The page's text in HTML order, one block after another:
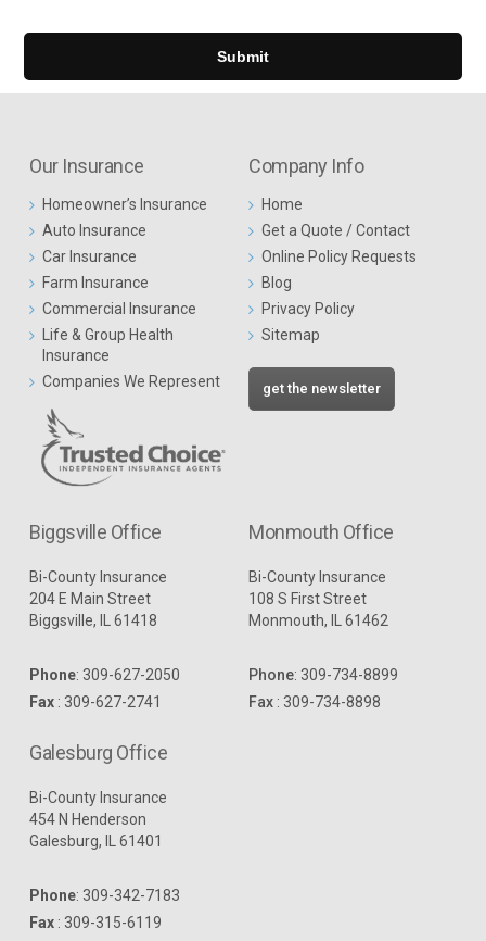
Our Insurance
Homeowner’s Insurance
Auto Insurance
Car Insurance
Farm Insurance
Commercial Insurance
Life & Group Health
Insurance
Companies We Represent
Company Info
Home
Get a Quote / Contact
Online Policy Requests
Blog
Privacy Policy
Sitemap
get the newsletter
Biggsville Office
Bi-County Insurance
204 E Main Street
Biggsville, IL 61418
Phone: 309-627-2050
Fax : 309-627-2741
Monmouth Office
Bi-County Insurance
108 S First Street
Monmouth, IL 61462
Phone: 309-734-8899
Fax : 309-734-8898
Galesburg Office
Bi-County Insurance
454 N Henderson
Galesburg, IL 61401
Phone: 309-342-7183
Fax : 309-315-6119